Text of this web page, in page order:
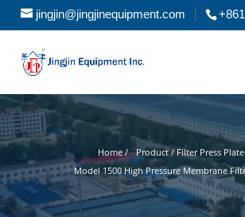
jingjin@jingjinequipment.com
Home /
Product / Filter Press
Model 1500 High Pressure Membrane